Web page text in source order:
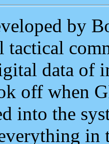
by
tactical
data of
off when
into the
in